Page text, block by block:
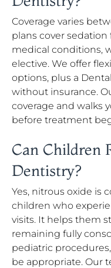
Coverage varies
plans cover
medical conditions,
elective. We offer
options, plus a
without insurance.
coverage and walks
before treatment
Can Children
Dentistry?
Yes, nitrous oxide is
children who
visits. It helps them
remaining fully
pediatric
be appropriate. Our